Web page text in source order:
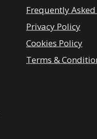
Frequently
Privacy Policy
Cookies Policy
Terms &